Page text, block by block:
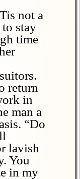
not a
stay
time
return
in
man a
“Do
lavish
You
in my